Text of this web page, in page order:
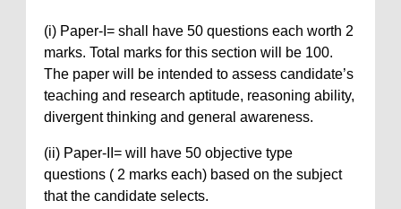
(i) Paper-I= shall have 50 questions each worth 2
marks. Total marks for this section will be 100.
The paper will be intended to assess candidate’s
teaching and research aptitude, reasoning ability,
divergent thinking and general awareness.
(ii) Paper-II= will have 50 objective type
questions ( 2 marks each) based on the subject
that the candidate selects.